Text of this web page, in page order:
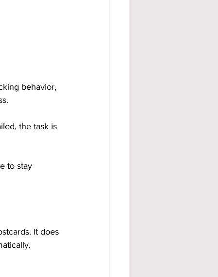
behavior,
the task is
to stay
It does